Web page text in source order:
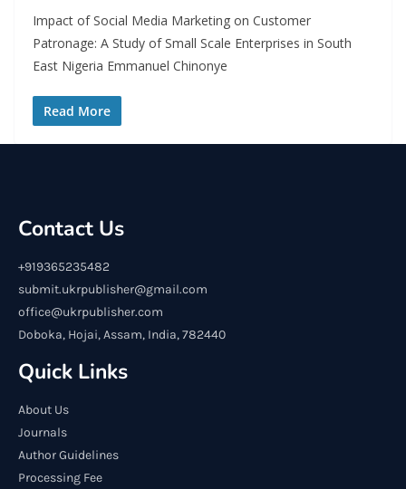
Impact of Social Media Marketing on Customer
Patronage: A Study of Small Scale Enterprises in South
East Nigeria Emmanuel Chinonye
Read More
Contact Us
+919365235482
submit.ukrpublisher@gmail.com
office@ukrpublisher.com
Doboka, Hojai, Assam, India, 782440
Quick Links
About Us
Journals
Author Guidelines
Processing Fee